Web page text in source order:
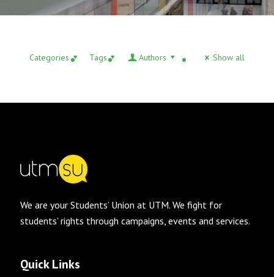
Categories Tags Authors Show all
We are your Students’ Union at UTM. We fight for
students’ rights through campaigns, events and services.
Quick Links